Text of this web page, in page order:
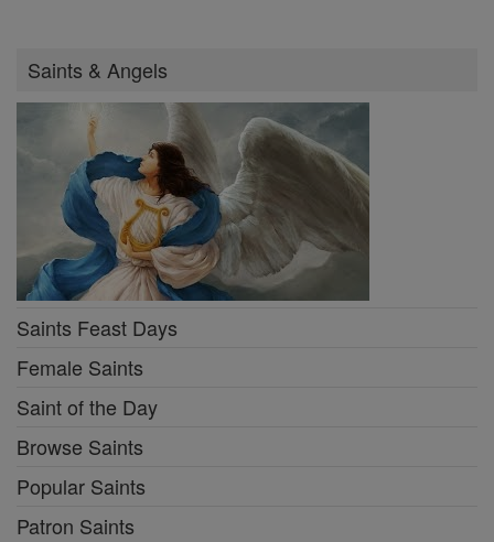
Saints & Angels
Saints Feast Days
Female Saints
Saint of the Day
Browse Saints
Popular Saints
Patron Saints